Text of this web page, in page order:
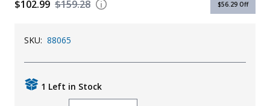
KId's Clothing
$159.28
$102.99 $56.29 Off
SKU: 88065
1 Left in Stock